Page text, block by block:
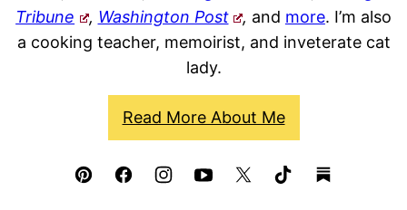
Tribune
, Washington Post , and more. I’m also
a cooking teacher, memoirist, and inveterate cat
lady.
Read More About Me